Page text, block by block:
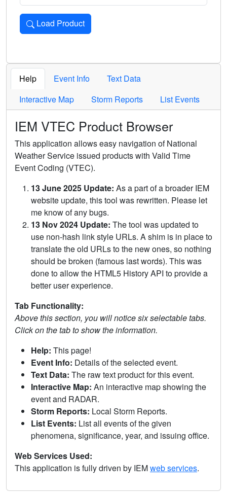
Load Product
Loads the product for the selected criteria. Press Enter or
Help Event Info
Text Data
Interactive Map
Storm Reports List Events
IEM VTEC Product Browser
This application allows easy navigation of National
Weather Service issued products with Valid Time
Event Coding (VTEC).
13 June 2025 Update: As a part of a broader IEM
website update, this tool was rewritten. Please let
me know of any bugs.
13 Nov 2024 Update: The tool was updated to
use non-hash link style URLs. A shim is in place to
translate the old URLs to the new ones, so nothing
should be broken (famous last words). This was
done to allow the HTML5 History API to provide a
better user experience.
Tab Functionality:
Above this section, you will notice six selectable tabs.
Click on the tab to show the information.
Help: This page!
Event Info: Details of the selected event.
Text Data: The raw text product for this event.
Interactive Map: An interactive map showing the
event and RADAR.
Storm Reports: Local Storm Reports.
List Events: List all events of the given
phenomena, significance, year, and issuing office.
Web Services Used:
This application is fully driven by IEMweb services.